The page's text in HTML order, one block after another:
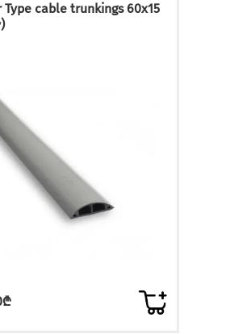
Type cable trunkings 60x15